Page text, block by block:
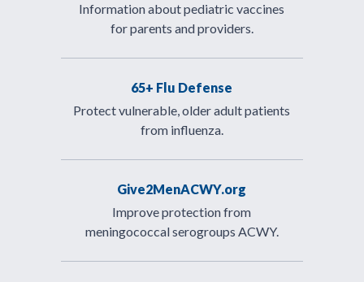
Information about pediatric vaccines
for parents and providers.
65+ Flu Defense
Protect vulnerable, older adult patients
from influenza.
Give2MenACWY.org
Improve protection from
meningococcal serogroups ACWY.